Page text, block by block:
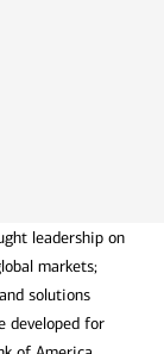
leadership on
markets;
solutions
developed for